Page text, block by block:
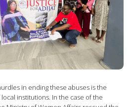
in ending these abuses is the
institutions. In the case of the